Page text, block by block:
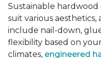
Sustainable hardwood
suit various
include nail-down,
flexibility based on
climates, engineered